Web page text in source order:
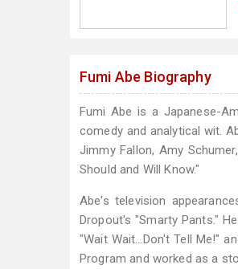
Fumi Abe Biography
Fumi Abe is a Japanese-
comedy and analytical wit.
Jimmy Fallon, Amy
Should and Will Know."
Abe's television
Dropout's "Smarty Pants."
"Wait Wait…Don't Tell Me!"
Program and worked as a